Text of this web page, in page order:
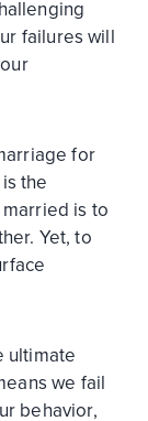
failures will
for
the
is to
Yet, to
ultimate
we fail
behavior,